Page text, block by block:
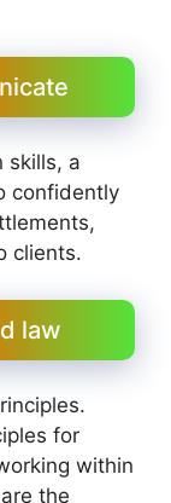
skills, a
confidently
clients.
law
for
within
the